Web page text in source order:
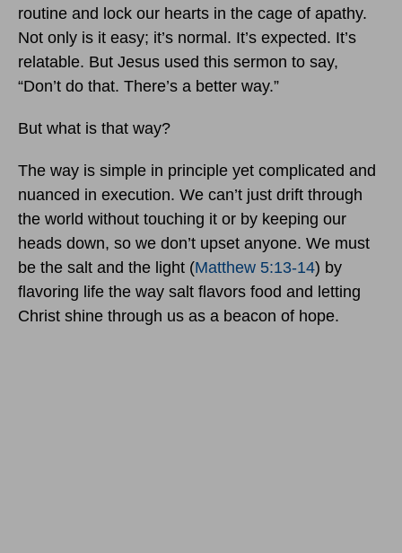
routine and lock our hearts in the cage of apathy.
Not only is it easy; it’s normal. It’s expected. It’s
relatable. But Jesus used this sermon to say,
“Don’t do that. There’s a better way.”
But what is that way?
The way is simple in principle yet complicated and
nuanced in execution. We can’t just drift through
the world without touching it or by keeping our
heads down, so we don’t upset anyone. We must
be the salt and the light (Matthew 5:13-14) by
flavoring life the way salt flavors food and letting
Christ shine through us as a beacon of hope.